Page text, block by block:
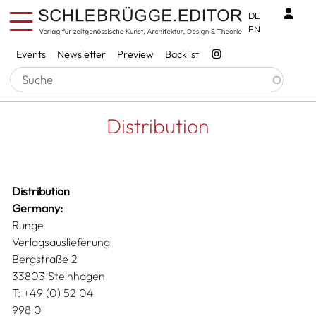
Skip to main content
Services
Events Newsletter Preview Backlist
DE
EN
Breadcrumb
Startseite Distribution
Distribution
Distribution
Germany:
Runge
Verlagsauslieferung
Bergstraße 2
33803 Steinhagen
T: +49 (0) 52 04
998 0